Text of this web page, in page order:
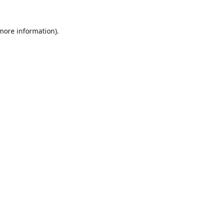
information).